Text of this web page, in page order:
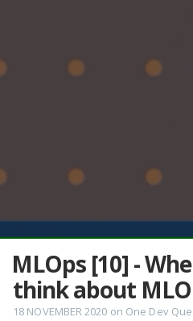
MLOps [10] -
think about
18 NOVEMBER 2020 on One Dev